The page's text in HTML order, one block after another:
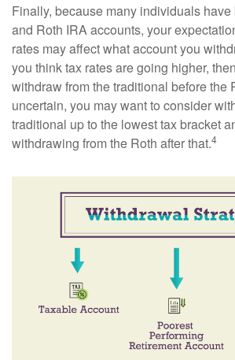
Finally, because many individuals
and Roth IRA accounts, your
rates may affect what account you
you think tax rates are going higher,
withdraw from the traditional before the
uncertain, you may want to consider
traditional up to the lowest tax bracket
withdrawing from the Roth after that.4